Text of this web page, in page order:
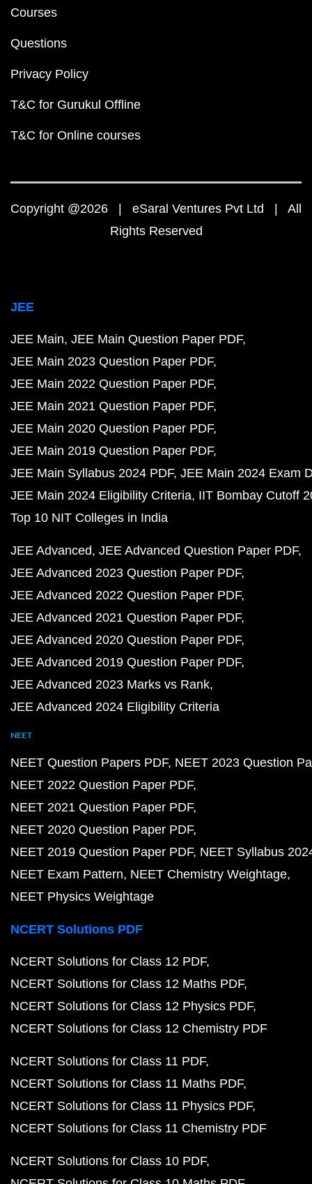
Courses
Questions
Privacy Policy
T&C for Gurukul Offline
T&C for Online courses
Copyright @2026 | eSaral Ventures Pvt Ltd | All
Rights Reserved
JEE
JEE Main JEE Main Question Paper PDF
JEE Main 2023 Question Paper PDF
JEE Main 2022 Question Paper PDF
JEE Main 2021 Question Paper PDF
JEE Main 2020 Question Paper PDF
JEE Main 2019 Question Paper PDF
JEE Main Syllabus 2024 PDF JEE Main 2024 Exam
JEE Main 2024 Eligibility Criteria IIT Bombay Cutoff
Top 10 NIT Colleges in India
JEE Advanced JEE Advanced Question Paper PDF
JEE Advanced 2023 Question Paper PDF
JEE Advanced 2022 Question Paper PDF
JEE Advanced 2021 Question Paper PDF
JEE Advanced 2020 Question Paper PDF
JEE Advanced 2019 Question Paper PDF
JEE Advanced 2023 Marks vs Rank
JEE Advanced 2024 Eligibility Criteria
NEET
NEET Question Papers PDF NEET 2023 Question
NEET 2022 Question Paper PDF
NEET 2021 Question Paper PDF
NEET 2020 Question Paper PDF
NEET 2019 Question Paper PDF NEET Syllabus
NEET Exam Pattern NEET Chemistry Weightage
NEET Physics Weightage
NCERT Solutions PDF
NCERT Solutions for Class 12 PDF
NCERT Solutions for Class 12 Maths PDF
NCERT Solutions for Class 12 Physics PDF
NCERT Solutions for Class 12 Chemistry PDF
NCERT Solutions for Class 11 PDF
NCERT Solutions for Class 11 Maths PDF
NCERT Solutions for Class 11 Physics PDF
NCERT Solutions for Class 11 Chemistry PDF
NCERT Solutions for Class 10 PDF